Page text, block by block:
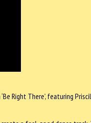
Right There’, featuring